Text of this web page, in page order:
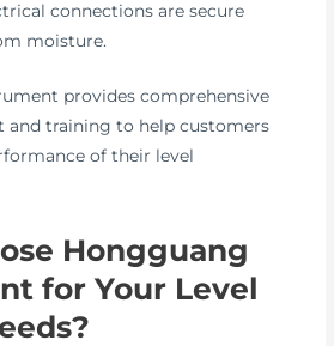
connections are secure
moisture.
provides comprehensive
and training to help customers
of their level
Hongguang
for Your Level